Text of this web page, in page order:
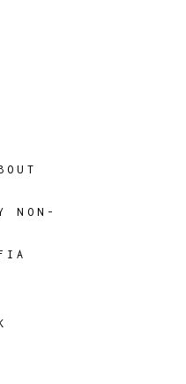
NON-